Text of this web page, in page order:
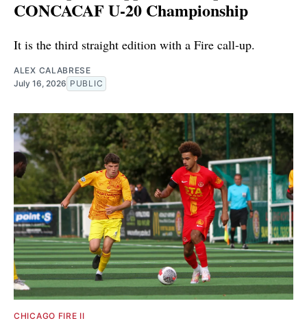
CONCACAF U-20 Championship
It is the third straight edition with a Fire call-up.
ALEX CALABRESE
July 16, 2026 PUBLIC
CHICAGO FIRE II